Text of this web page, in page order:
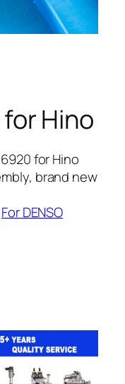
Hino
for Hino
brand new
For DENSO